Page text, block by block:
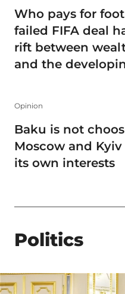
Who pays for
failed FIFA deal
rift between
and the
Opinion
Baku is not
Moscow and
its own interests
Politics